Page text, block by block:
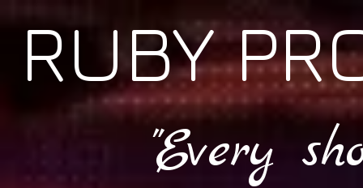
RUBY
"Every